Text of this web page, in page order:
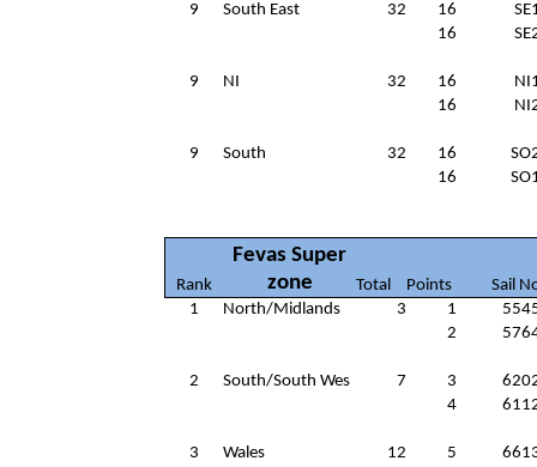
9 South East 32 16
16
9 NI 32 16
16
9 South 32 16
16
Rank
Fevas Super
zone
Total Points
Sail
1
North/Midlands 3 1
2
2 South/South Wes 7 3
4
3 Wales 12 5